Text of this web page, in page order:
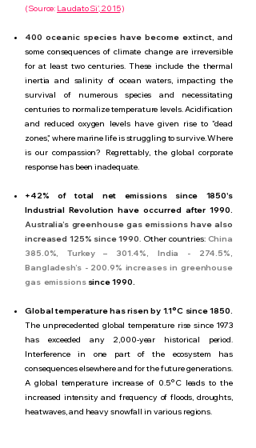
(Source: Laudato Si', 2015)
400 oceanic species have become extinct, and
some consequences of climate change are irreversible
for at least two centuries. These include the thermal
inertia and salinity of ocean waters, impacting the
survival of numerous species and necessitating
centuries to normalize temperature levels. Acidification
and reduced oxygen levels have given rise to "dead
zones," where marine life is struggling to survive. Where
is our compassion? Regrettably, the global corporate
response has been inadequate.
+42% of total net emissions since 1850's
Industrial Revolution have occurred after 1990.
Australia’s greenhouse gas emissions have also
increased 125% since 1990. Other countries: China
385.0%, Turkey – 301.4%, India - 274.5%,
Bangladesh’s - 200.9% increases in greenhouse
gas emissions since 1990.
Global temperature has risen by 1.1°C since 1850.
The unprecedented global temperature rise since 1973
has exceeded any 2,000-year historical period.
Interference in one part of the ecosystem has
consequences elsewhere and for the future generations.
A global temperature increase of 0.5°C leads to the
increased intensity and frequency of floods, droughts,
heatwaves, and heavy snowfall in various regions.